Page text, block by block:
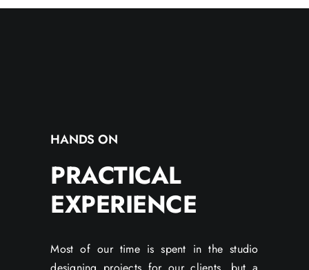
HANDS ON
PRACTICAL
EXPERIENCE
Most of our time is spent in the studio